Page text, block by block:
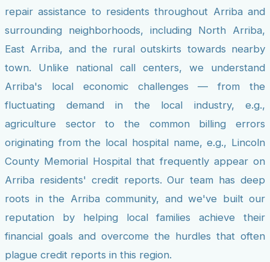
repair assistance to residents throughout Arriba and
surrounding neighborhoods, including North Arriba,
East Arriba, and the rural outskirts towards nearby
town. Unlike national call centers, we understand
Arriba's local economic challenges — from the
fluctuating demand in the local industry, e.g.,
agriculture sector to the common billing errors
originating from the local hospital name, e.g., Lincoln
County Memorial Hospital that frequently appear on
Arriba residents' credit reports. Our team has deep
roots in the Arriba community, and we've built our
reputation by helping local families achieve their
financial goals and overcome the hurdles that often
plague credit reports in this region.